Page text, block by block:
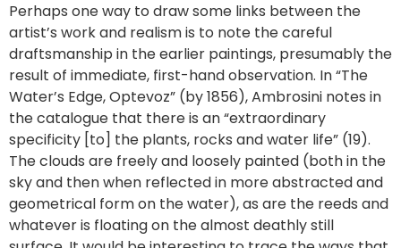
Perhaps one way to draw some links between the
artist’s work and realism is to note the careful
draftsmanship in the earlier paintings, presumably the
result of immediate, first-hand observation. In “The
Water’s Edge, Optevoz” (by 1856), Ambrosini notes in
the catalogue that there is an “extraordinary
specificity [to] the plants, rocks and water life” (19).
The clouds are freely and loosely painted (both in the
sky and then when reflected in more abstracted and
geometrical form on the water), as are the reeds and
whatever is floating on the almost deathly still